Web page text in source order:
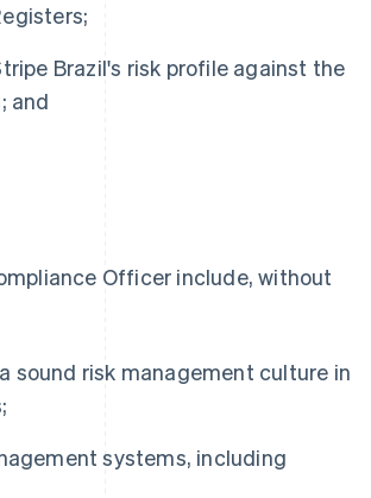
Brazil's risk profile against the
and
Officer include, without
sound risk management culture in
systems, including